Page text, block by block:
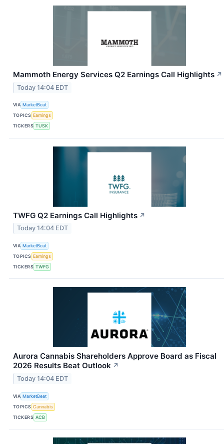
Mammoth Energy Services Q2 Earnings Call Highlights ↗
Today 14:04 EDT
VIA MarketBeat
TOPICS Earnings
TICKERS TUSK
TWFG Q2 Earnings Call Highlights ↗
Today 14:04 EDT
VIA MarketBeat
TOPICS Earnings
TICKERS TWFG
Aurora Cannabis Shareholders Approve Board as Fiscal
2026 Results Beat Outlook ↗
Today 14:04 EDT
VIA MarketBeat
TOPICS Cannabis
TICKERS ACB